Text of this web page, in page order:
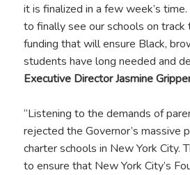
it is finalized in a few week’s
to finally see our schools on track
funding that will ensure Black,
students have long needed and
Executive Director Jasmine
“Listening to the demands of
rejected the Governor’s massive
charter schools in New York City.
to ensure that New York City’s